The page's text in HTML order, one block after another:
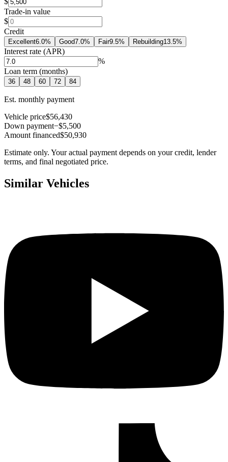
Trade-in value
$
Credit
Excellent6.0% Good7.0% Fair9.5% Rebuilding13.5%
Interest rate (APR)
%
Loan term (months)
36 48 60 72 84
Est. monthly payment
Vehicle price$56,430
Down payment−$5,500
Amount financed$50,930
Estimate only. Your actual payment depends on your credit, lender
terms, and final negotiated price.
Similar Vehicles